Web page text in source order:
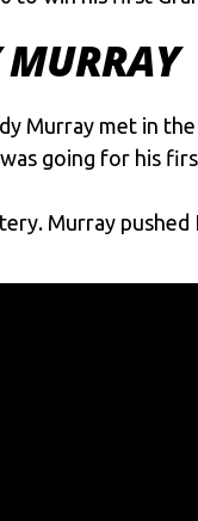
MURRAY
Murray met in
going for his
Murray